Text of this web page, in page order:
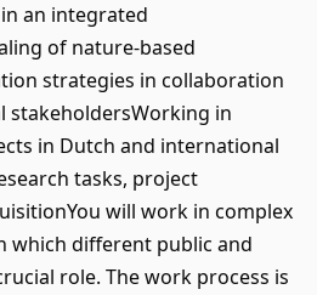
an integrated
of nature-based
strategies in collaboration
stakeholdersWorking in
in Dutch and international
tasks, project
will work in complex
which different public and
role. The work process is